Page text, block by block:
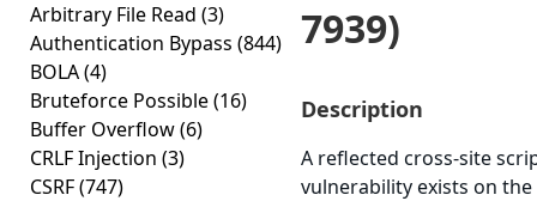
Arbitrary File Read (3)
Authentication Bypass (844)
BOLA(4)
Bruteforce Possible(16)
Buffer Overflow(6)
CRLF Injection (3)
CSRF(747)
7939)
Description
A reflected cross-site
vulnerability exists on the